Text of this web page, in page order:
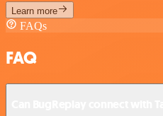
Learn more
FAQs
FAQ